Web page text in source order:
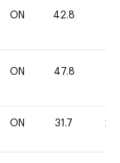
ON 42.8
ON 47.8
ON 31.7 20